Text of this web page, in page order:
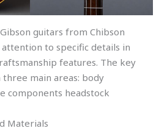
guitars from Chibson
to specific details in
features. The key
main areas: body
components headstock
Materials